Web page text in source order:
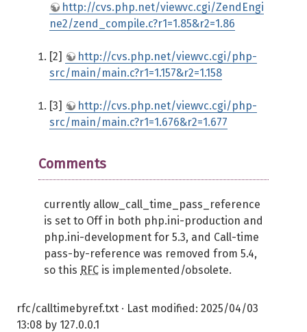
http://cvs.php.net/viewvc.cgi/ZendEngi
ne2/zend_compile.c?r1=1.85&r2=1.86
[2]
http://cvs.php.net/viewvc.cgi/php-
src/main/main.c?r1=1.157&r2=1.158
[3]
http://cvs.php.net/viewvc.cgi/php-
src/main/main.c?r1=1.676&r2=1.677
Comments
currently allow_call_time_pass_reference
is set to Off in both php.ini-production and
php.ini-development for 5.3, and Call-time
pass-by-reference was removed from 5.4,
so this RFC is implemented/obsolete.
rfc/calltimebyref.txt · Last modified: 2025/04/03
13:08 by 127.0.0.1